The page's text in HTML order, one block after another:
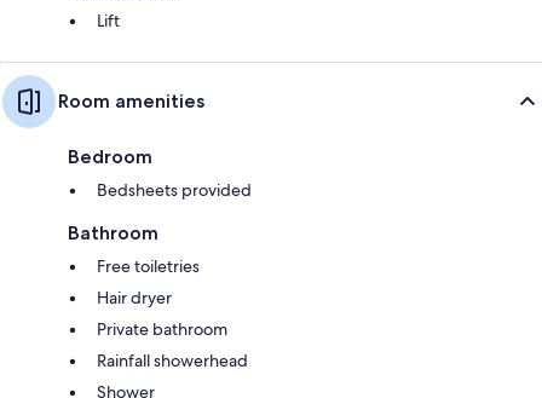
Lift
Room amenities
Bedroom
Bedsheets provided
Bathroom
Free toiletries
Hair dryer
Private bathroom
Rainfall showerhead
Shower